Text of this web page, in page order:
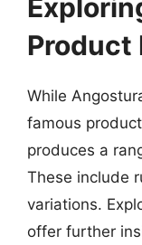
Product
While
famous
produces a
These include
variations.
offer further